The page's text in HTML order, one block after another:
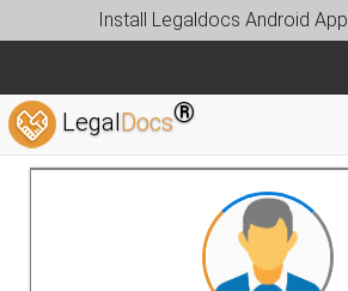
Install Legaldocs Android App
LegalDocs®